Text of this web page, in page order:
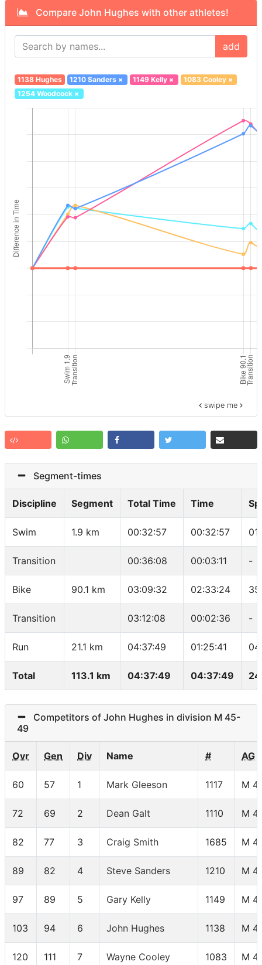
Compare John Hughes with other athletes!
add
1138 Hughes 1210 Sanders × 1149 Kelly× 1083 Cooley×
1254 Woodcock×
swipe me
Segment-times
Discipline Segment Total Time Time
Swim 1.9 km 00:32:57 00:32:57
Transition 00:36:08 00:03:11 -
Bike 90.1 km 03:09:32 02:33:24
Transition 03:12:08 00:02:36 -
Run 21.1 km 04:37:49 01:25:41
Total 113.1 km 04:37:49 04:37:49
Competitors of John Hughes in division M 45-
49
Ovr Gen Div Name # AG
60 57 1 Mark Gleeson 1117 M
72 69 2 Dean Galt 1110 M
82 77 3 Craig Smith 1685 M
89 82 4 Steve Sanders 1210 M
97 89 5 Gary Kelly 1149 M
103 94 6 John Hughes 1138 M
120 111 7 Wayne Cooley 1083 M